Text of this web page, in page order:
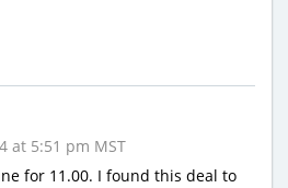
at 5:51 pm MST
for 11.00. I found this deal to